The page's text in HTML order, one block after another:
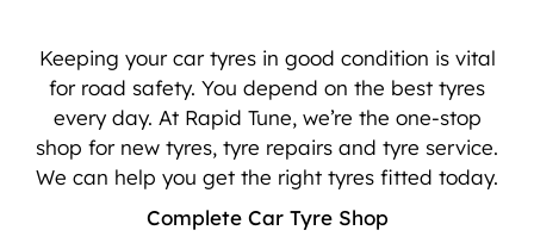
Keeping your car tyres in good condition is vital
for road safety. You depend on the best tyres
every day. At Rapid Tune, we’re the one-stop
shop for new tyres, tyre repairs and tyre service.
We can help you get the right tyres fitted today.
Complete Car Tyre Shop